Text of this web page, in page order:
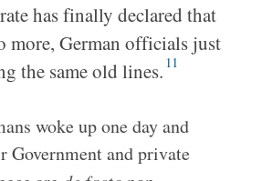
has finally declared that
more, German officials just
the same old lines. 11
woke up one day and
Government and private